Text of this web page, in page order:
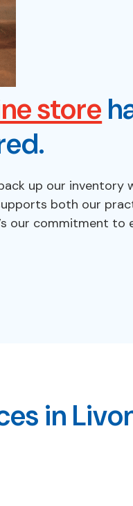
store
up our inventory
both our
commitment to
in